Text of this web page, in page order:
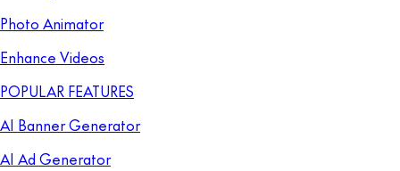
Photo Animator
Enhance Videos
POPULAR FEATURES
AI Banner Generator
AI Ad Generator